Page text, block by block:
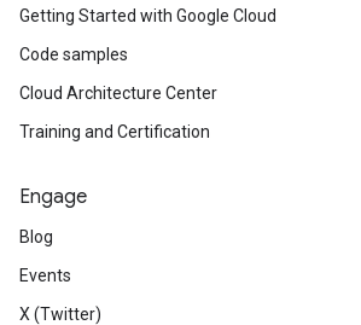
Getting Started with Google Cloud
Code samples
Cloud Architecture Center
Training and Certification
Engage
Blog
Events
X (Twitter)